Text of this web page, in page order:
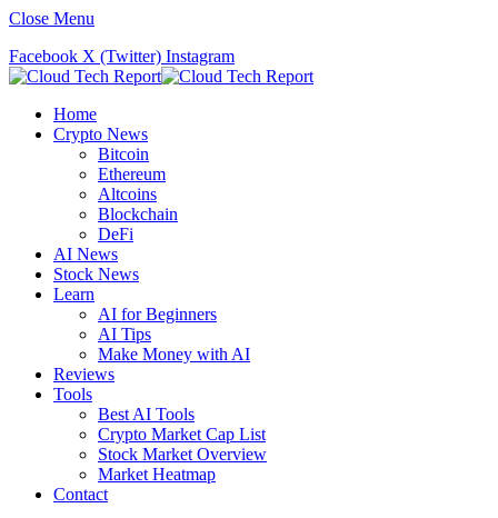
Close Menu
Facebook X (Twitter) Instagram
Home
Crypto News
Bitcoin
Ethereum
Altcoins
Blockchain
DeFi
AI News
Stock News
Learn
AI for Beginners
AI Tips
Make Money with AI
Reviews
Tools
Best AI Tools
Crypto Market Cap List
Stock Market Overview
Market Heatmap
Contact